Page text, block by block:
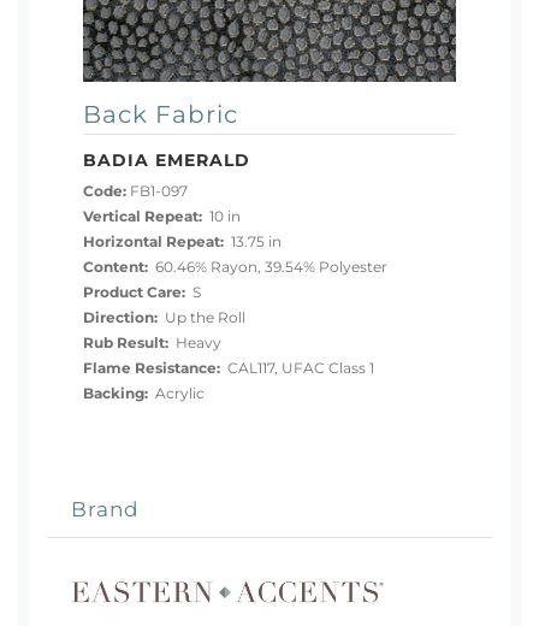
Back Fabric
BADIA EMERALD
Code: FB1-097
Vertical Repeat: 10 in
Horizontal Repeat: 13.75 in
Content: 60.46% Rayon, 39.54% Polyester
Product Care: S
Direction: Up the Roll
Rub Result: Heavy
Flame Resistance: CAL117, UFAC Class 1
Backing: Acrylic
Brand